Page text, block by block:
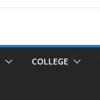
COLLEGE